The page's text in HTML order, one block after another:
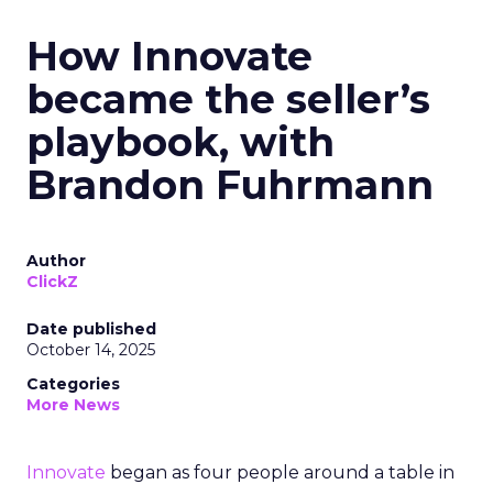
How Innovate
became the seller’s
playbook, with
Brandon Fuhrmann
Author
ClickZ
Date published
October 14, 2025
Categories
More News
Innovate began as four people around a table in